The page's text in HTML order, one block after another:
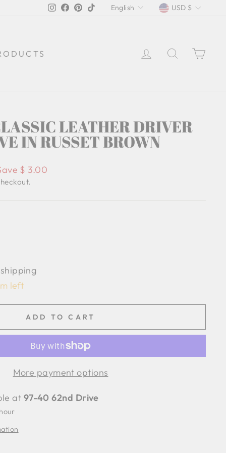
Instagram
Facebook
Pinterest
TikTokLANGUAGE
English USD $
LOG INSEARCH
LEATHER DRIVER
IN RUSSET BROWN
$ 3.00
left
ADD TO CART
More payment options
at 97-40 62nd Drive